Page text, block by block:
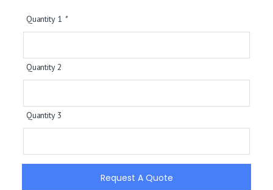
Quantity 1 *
Quantity 2
Quantity 3
Request A Quote